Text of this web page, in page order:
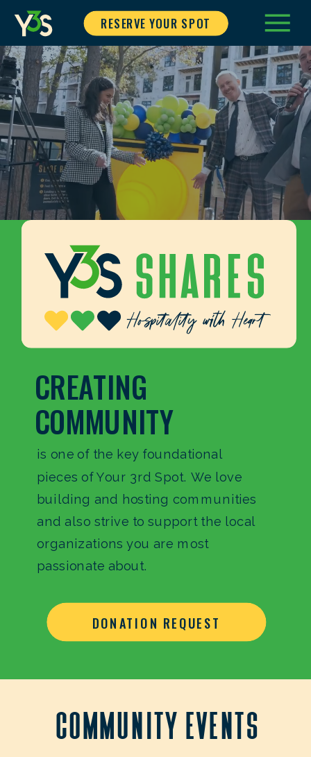
RESERVE YOUR SPOT
is one of the key foundational
pieces of Your 3rd Spot. We love
building and hosting communities
and also strive to support the local
organizations you are most
passionate about.
CREATING
COMMUNITY
DONATION REQUEST
Community Events